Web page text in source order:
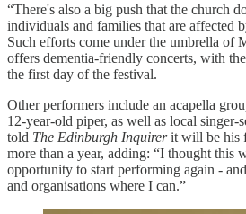
“There's also a big push that the church
individuals and families that are affected
Such efforts come under the umbrella of
offers dementia-friendly concerts, with
the first day of the festival.
Other performers include an acapella
12-year-old piper, as well as local
told The Edinburgh Inquirerit will be his
more than a year, adding: “I thought this
opportunity to start performing again -
and organisations where I can.”